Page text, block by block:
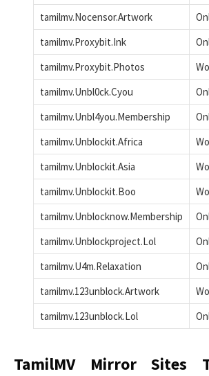
tamilmv.Nocensor.Artwork
tamilmv.Proxybit.Ink
tamilmv.Proxybit.Photos
tamilmv.Unbl0ck.Cyou
tamilmv.Unbl4you.Membership
tamilmv.Unblockit.Africa
tamilmv.Unblockit.Asia
tamilmv.Unblockit.Boo
tamilmv.Unblocknow.Membership
tamilmv.Unblockproject.Lol
tamilmv.U4m.Relaxation
tamilmv.123unblock.Artwork
tamilmv.123unblock.Lol
TamilMV Mirror Sites